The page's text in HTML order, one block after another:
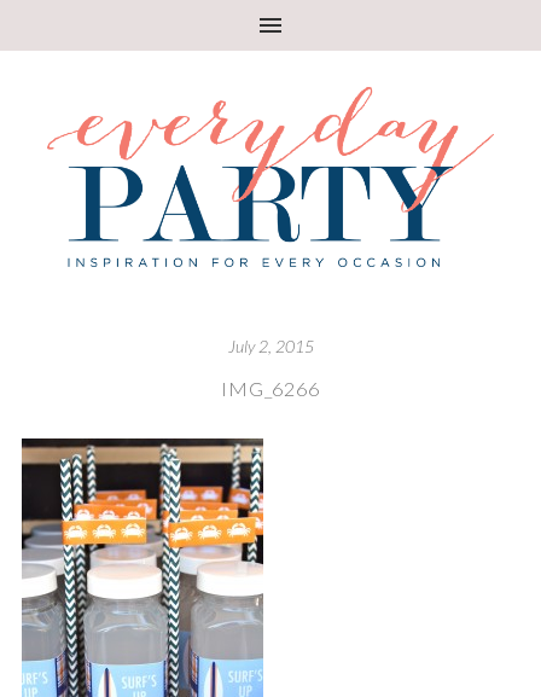
July 2, 2015
IMG_6266